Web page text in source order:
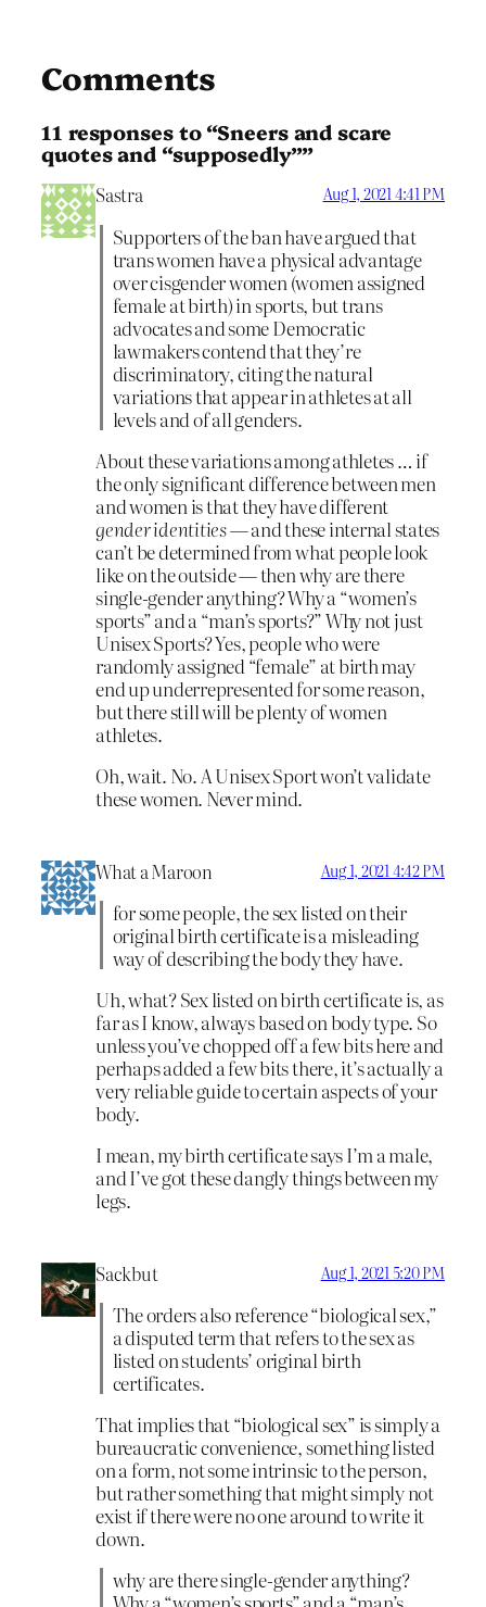
Comments
11 responses to “Sneers and scare
quotes and “supposedly””
Sastra Aug 1, 2021 4:41 PM
Supporters of the ban have argued that
trans women have a physical advantage
over cisgender women (women assigned
female at birth) in sports, but trans
advocates and ​some Democratic
lawmakers contend that they’re
discriminatory​, citing the natural
variations that appear in athletes at all
levels and of all genders.
About these variations among athletes … if
the only significant difference between men
and women is that they have different
gender identities— and these internal states
can’t be determined from what people look
like on the outside — then why are there
single-gender anything? Why a “women’s
sports” and a “man’s sports?” Why not just
Unisex Sports? Yes, people who were
randomly assigned “female” at birth may
end up underrepresented for some reason,
but there still will be plenty of women
athletes.
Oh, wait. No. A Unisex Sport won’t validate
these women. Never mind.
What a Maroon Aug 1, 2021 4:42 PM
for some people, the sex listed on their
original birth certificate is a misleading
way of describing the body they have.
Uh, what? Sex listed on birth certificate is, as
far as I know, always based on body type. So
unless you’ve chopped off a few bits here and
perhaps added a few bits there, it’s actually a
very reliable guide to certain aspects of your
body.
I mean, my birth certificate says I’m a male,
and I’ve got these dangly things between my
legs.
Sackbut Aug 1, 2021 5:20 PM
The orders also reference “biological sex,”
a disputed term that refers to the sex as
listed on students’ original birth
certificates.
That implies that “biological sex” is simply a
bureaucratic convenience, something listed
on a form, not some intrinsic to the person,
but rather something that might simply not
exist if there were no one around to write it
down.
why are there single-gender anything?